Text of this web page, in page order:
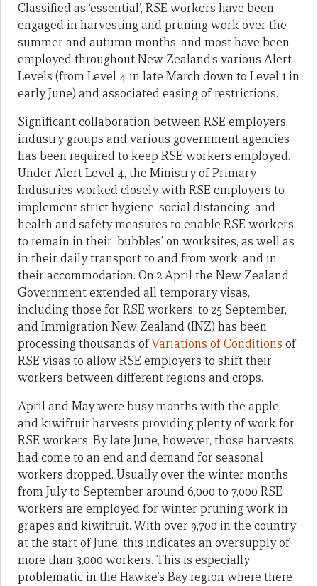
Classified as ‘essential’, RSE workers have been
engaged in harvesting and pruning work over the
summer and autumn months, and most have been
employed throughout New Zealand’s various Alert
Levels (from Level 4 in late March down to Level 1 in
early June) and associated easing of restrictions.
Significant collaboration between RSE employers,
industry groups and various government agencies
has been required to keep RSE workers employed.
Under Alert Level 4, the Ministry of Primary
Industries worked closely with RSE employers to
implement strict hygiene, social distancing, and
health and safety measures to enable RSE workers
to remain in their ‘bubbles’ on worksites, as well as
in their daily transport to and from work, and in
their accommodation. On 2 April the New Zealand
Government extended all temporary visas,
including those for RSE workers, to 25 September,
and Immigration New Zealand (INZ) has been
processing thousands ofVariations of Conditions of
RSE visas to allow RSE employers to shift their
workers between different regions and crops.
April and May were busy months with the apple
and kiwifruit harvests providing plenty of work for
RSE workers. By late June, however, those harvests
had come to an end and demand for seasonal
workers dropped. Usually over the winter months
from July to September around 6,000 to 7,000 RSE
workers are employed for winter pruning work in
grapes and kiwifruit. With over 9,700 in the country
at the start of June, this indicates an oversupply of
more than 3,000 workers. This is especially
problematic in the Hawke’s Bay region where there